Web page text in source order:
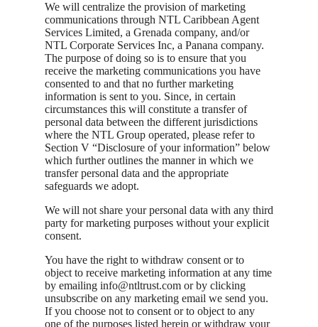
We will centralize the provision of marketing
communications through NTL Caribbean Agent
Services Limited, a Grenada company, and/or
NTL Corporate Services Inc, a Panana company.
The purpose of doing so is to ensure that you
receive the marketing communications you have
consented to and that no further marketing
information is sent to you. Since, in certain
circumstances this will constitute a transfer of
personal data between the different jurisdictions
where the NTL Group operated, please refer to
Section V “Disclosure of your information” below
which further outlines the manner in which we
transfer personal data and the appropriate
safeguards we adopt.
We will not share your personal data with any third
party for marketing purposes without your explicit
consent.
You have the right to withdraw consent or to
object to receive marketing information at any time
by emailing info@ntltrust.com or by clicking
unsubscribe on any marketing email we send you.
If you choose not to consent or to object to any
one of the purposes listed herein or withdraw your